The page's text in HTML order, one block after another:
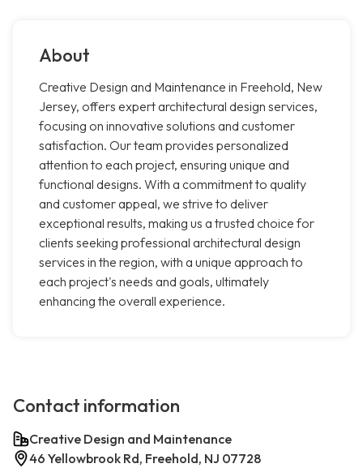
About
Creative Design and Maintenance in Freehold, New
Jersey, offers expert architectural design services,
focusing on innovative solutions and customer
satisfaction. Our team provides personalized
attention to each project, ensuring unique and
functional designs. With a commitment to quality
and customer appeal, we strive to deliver
exceptional results, making us a trusted choice for
clients seeking professional architectural design
services in the region, with a unique approach to
each project's needs and goals, ultimately
enhancing the overall experience.
Contact information
Creative Design and Maintenance
46 Yellowbrook Rd, Freehold, NJ 07728